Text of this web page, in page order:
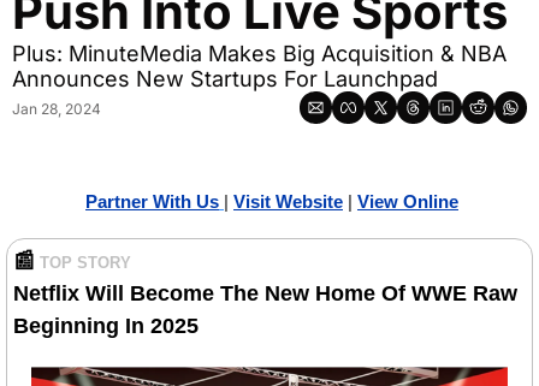
Plus: MinuteMedia Makes Big Acquisition & NBA
Announces New Startups For Launchpad
Jan 28, 2024
Partner With Us | Visit Website | View Online
📰 TOP STORY
Netflix Will Become The New Home Of WWE Raw
Beginning In 2025